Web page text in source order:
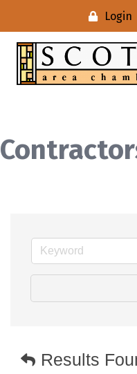
Login
Results